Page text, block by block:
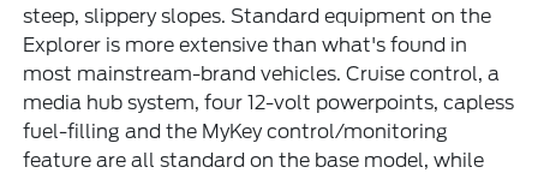
steep, slippery slopes. Standard equipment on the
Explorer is more extensive than what's found in
most mainstream-brand vehicles. Cruise control, a
media hub system, four 12-volt powerpoints, capless
fuel-filling and the MyKey control/monitoring
feature are all standard on the base model, while